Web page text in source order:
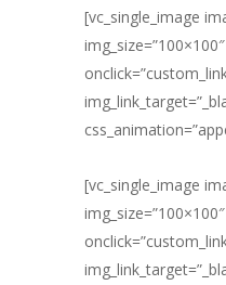
[vc_single_image
[vc_single_image